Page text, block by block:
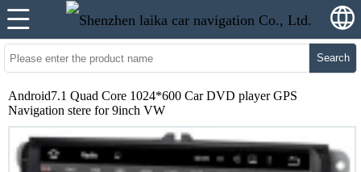
Search
Android7.1 Quad Core 1024*600 Car DVD player GPS
Navigation stere for 9inch VW